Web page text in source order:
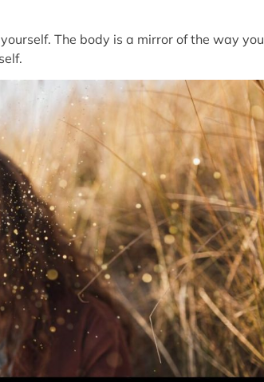
The body is a mirror of the way you